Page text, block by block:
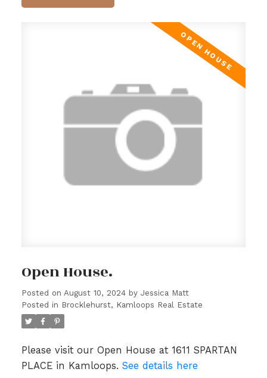
Open House.
Posted on August 10, 2024 by Jessica Matt
Posted in Brocklehurst, Kamloops Real Estate
Please visit our Open House at 1611 SPARTAN
PLACE in Kamloops. See details here